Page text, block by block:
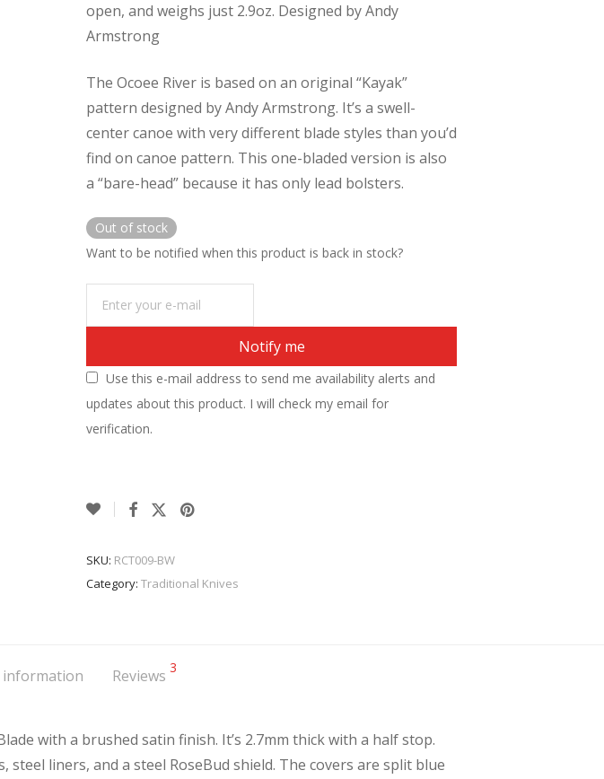
open, and weighs just 2.9oz. Designed by Andy
Armstrong
The Ocoee River is based on an original “Kayak”
pattern designed by Andy Armstrong. It’s a swell-
center canoe with very different blade styles than you’d
find on canoe pattern. This one-bladed version is also
a “bare-head” because it has only lead bolsters.
Out of stock
Want to be notified when this product is back in stock?
Notify me
Use this e-mail address to send me availability alerts and
updates about this product. I will check my email for
verification.
SKU: RCT009-BW
Category: Traditional Knives
information Reviews 3
with a brushed satin finish. It’s 2.7mm thick with a half stop.
liners, and a steel RoseBud shield. The covers are split blue